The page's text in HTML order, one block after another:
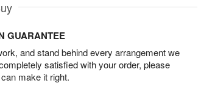
GUARANTEE
and stand behind every arrangement we
satisfied with your order, please
make it right.